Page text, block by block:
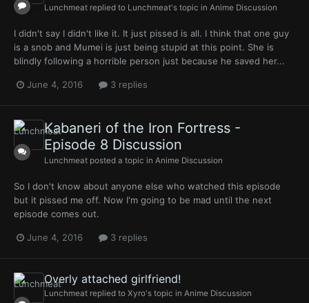
Lunchmeat replied to Lunchmeat's topic in Anime Discussion
I didn't say I didn't like it. It just pissed is all. I think that one guy
is a snob and Mumei is just being stupid at this point. She is
blindly following a horrible person just because he saved her...
June 4, 2016 3 replies
Kabaneri of the Iron Fortress -
Episode 8 Discussion
Lunchmeat posted a topic in Anime Discussion
So I don't know about anyone else who watched this episode
but it pissed me off. Now I'm going to be mad until the next
episode comes out.
June 4, 2016 3 replies
Overly attached girlfriend!
Lunchmeat replied to Xyro's topic in Anime Discussion